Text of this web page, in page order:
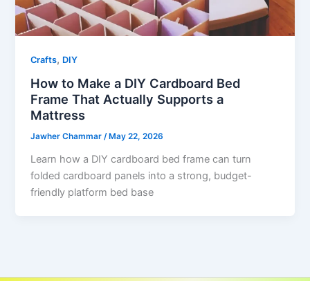
Crafts, DIY
How to Make a DIY Cardboard Bed
Frame That Actually Supports a
Mattress
Jawher Chammar/ May 22, 2026
Learn how a DIY cardboard bed frame can turn
folded cardboard panels into a strong, budget-
friendly platform bed base